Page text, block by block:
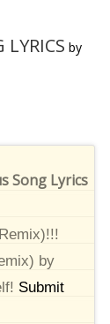
by
Song Lyrics
by
Submit